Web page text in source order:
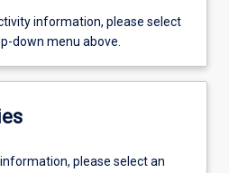
information, please select
down menu above.
please select an